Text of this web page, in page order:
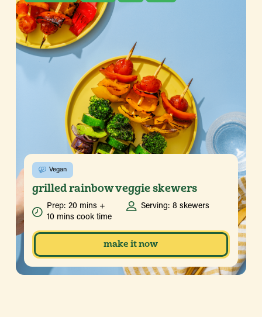
Vegan
grilled rainbow veggie skewers
Prep: 20 mins +
10 mins cook time
Serving: 8 skewers
make it now